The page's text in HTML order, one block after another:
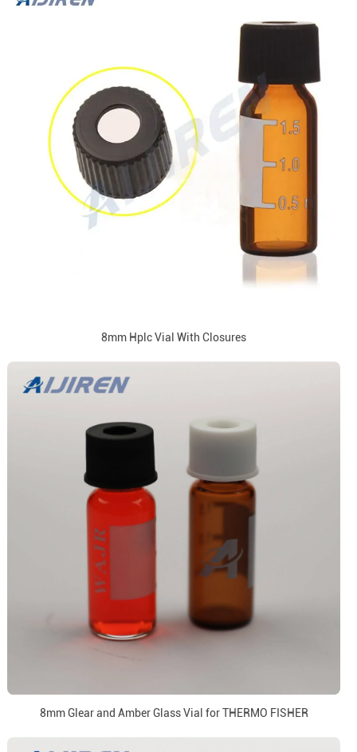
8mm Hplc Vial With Closures
8mm Glear and Amber Glass Vial for THERMO FISHER